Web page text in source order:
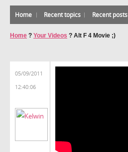
Home Recent topics Recent posts
Home ? Your Videos ? Alt F 4 Movie ;)
05/09/2011
12:40:06